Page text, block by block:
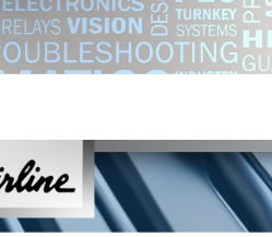
Celebrating 75
Years
Company
Culture